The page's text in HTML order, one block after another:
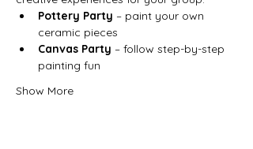
Pottery Party – paint your own
ceramic pieces
Canvas Party – follow step-by-step
painting fun
Show More